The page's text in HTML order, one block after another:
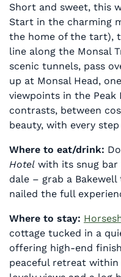
Short and sweet, this
Start in the charming
the home of the tart),
line along the Monsal
scenic tunnels, pass
up at Monsal Head,
viewpoints in the
contrasts, between
beauty, with every
Where to eat/drink:
Hotel with its snug
dale – grab a
nailed the full
Where to stay:
cottage tucked in a
offering high-end
peaceful retreat